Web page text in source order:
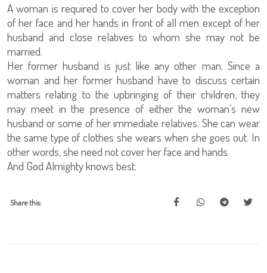
A woman is required to cover her body with the exception
of her face and her hands in front of all men except of her
husband and close relatives to whom she may not be
married.
Her former husband is just like any other man. Since a
woman and her former husband have to discuss certain
matters relating to the upbringing of their children, they
may meet in the presence of either the woman’s new
husband or some of her immediate relatives. She can wear
the same type of clothes she wears when she goes out. In
other words, she need not cover her face and hands.
And God Almighty knows best.
Share this: